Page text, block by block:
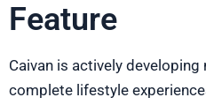
Feature
Caivan is actively
complete lifestyle